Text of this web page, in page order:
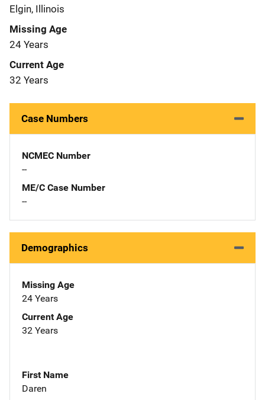
Elgin, Illinois
Missing Age
24 Years
Current Age
32 Years
Case Numbers
NCMEC Number
--
ME/C Case Number
--
Demographics
Missing Age
24 Years
Current Age
32 Years
First Name
Daren